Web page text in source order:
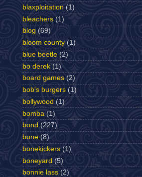
blaxploitation (1)
bleachers (1)
blog (69)
bloom county (1)
blue beetle (2)
bo derek (1)
board games (2)
bob's burgers (1)
bollywood (1)
bomba (1)
bond (227)
bone (8)
bonekickers (1)
boneyard (5)
bonnie lass (2)